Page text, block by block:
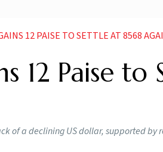
12 PAISE TO SETTLE AT 8568
12 Paise
of a declining US dollar, supported